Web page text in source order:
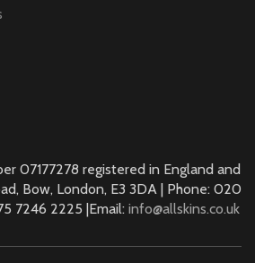
07177278 registered in England and
Bow, London, E3 3DA | Phone: 020
7246 2225 |Email: info@allskins.co.uk